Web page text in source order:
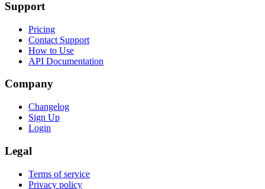
Support
Pricing
Contact Support
How to Use
API Documentation
Company
Changelog
Sign Up
Login
Legal
Terms of service
Privacy policy